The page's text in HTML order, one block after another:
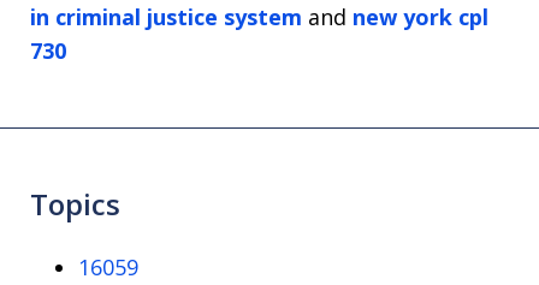
in criminal justice system and new york cpl
730
Topics
16059